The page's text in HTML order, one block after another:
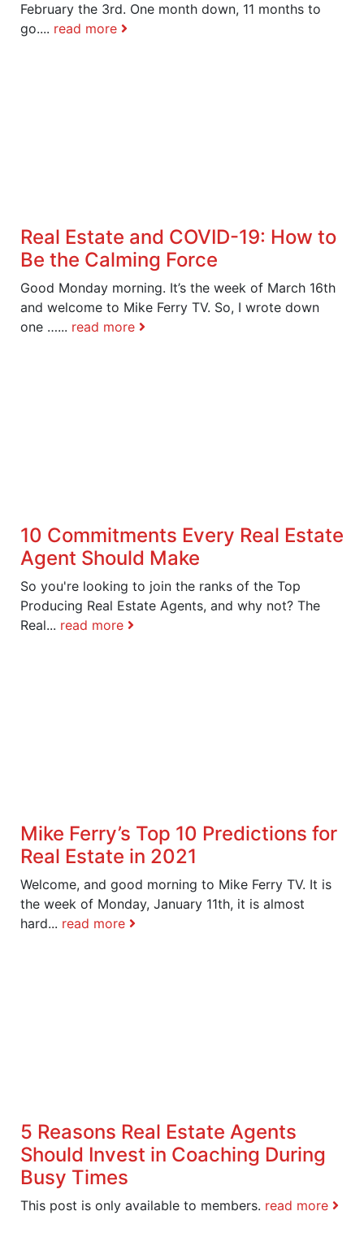
February the 3rd. One month down, 11 months to
go.... read more
Real Estate and COVID-19: How to
Be the Calming Force
Good Monday morning. It’s the week of March 16th
and welcome to Mike Ferry TV. So, I wrote down
one …... read more
10 Commitments Every Real Estate
Agent Should Make
So you're looking to join the ranks of the Top
Producing Real Estate Agents, and why not? The
Real... read more
Mike Ferry’s Top 10 Predictions for
Real Estate in 2021
Welcome, and good morning to Mike Ferry TV. It is
the week of Monday, January 11th, it is almost
hard... read more
5 Reasons Real Estate Agents
Should Invest in Coaching During
Busy Times
This post is only available to members. read more